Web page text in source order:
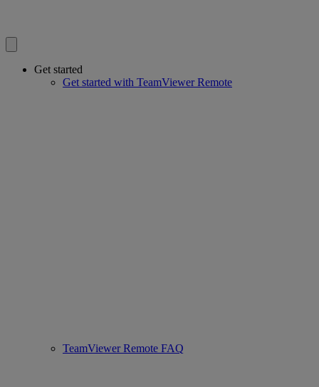
Get started
Get started with TeamViewer Remote
TeamViewer Remote FAQ